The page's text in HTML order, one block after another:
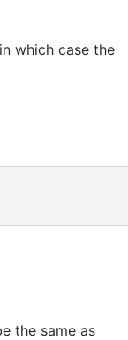
which case the
the same as